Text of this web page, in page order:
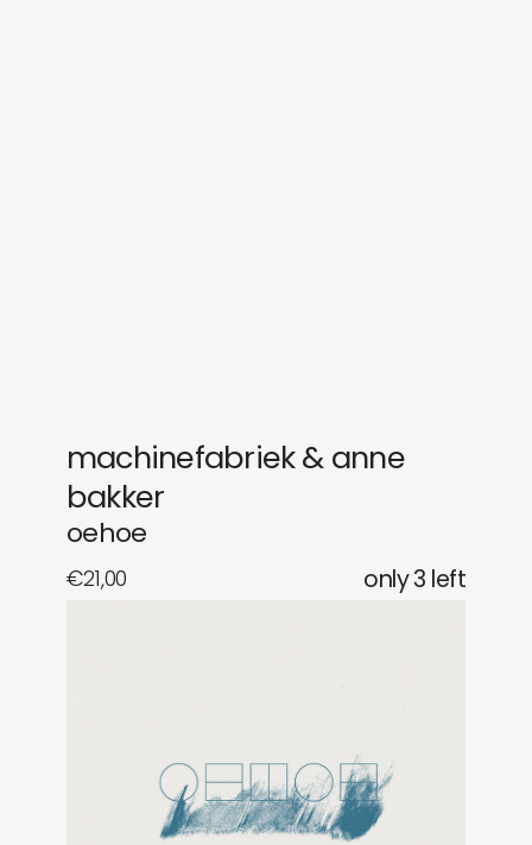
machinefabriek & anne
bakker
oehoe
€21,00 only 3 left